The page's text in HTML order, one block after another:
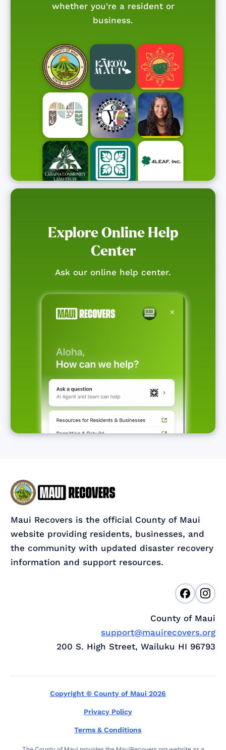
whether you're a resident or
business.
Explore Online Help
Center
Ask our online help center.
Maui Recovers is the official County of Maui
website providing residents, businesses, and
the community with updated disaster recovery
information and support resources.
County of Maui
support@mauirecovers.org
200 S. High Street, Wailuku HI 96793
Copyright © County of Maui 2026
Privacy Policy
Terms & Conditions